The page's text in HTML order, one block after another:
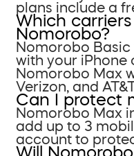
plans include a
Which
Nomorobo?
Nomorobo
with your iPhone
Nomorobo Max
Verizon, and
Can I protect
Nomorobo Max
add up to 3
account to
Will